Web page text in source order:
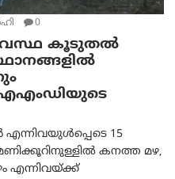
0
കൂടുതൽ
15
കനത്ത മഴ,
എന്നിവയ്ക്ക്